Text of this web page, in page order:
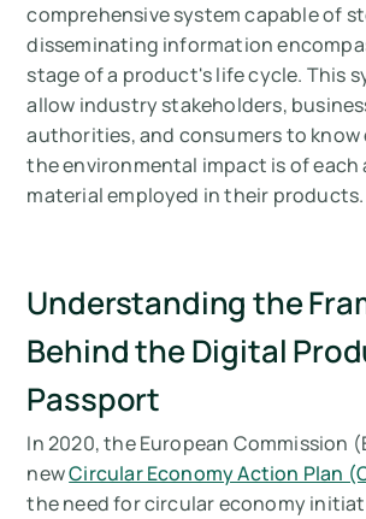
How do you Make a Digital
for Your Products?
Arbor’s Approach to Digital
Passports
Looking to create a Digital
Measure your carbon emissions
comprehensive system capable of
disseminating information
stage of a product's life cycle. This
allow industry stakeholders,
authorities, and consumers to
the environmental impact is of each
material employed in their products.
Understanding the
Behind the Digital
Passport
In 2020, the European Commission
newCircular Economy Action Plan
the need for circular economy